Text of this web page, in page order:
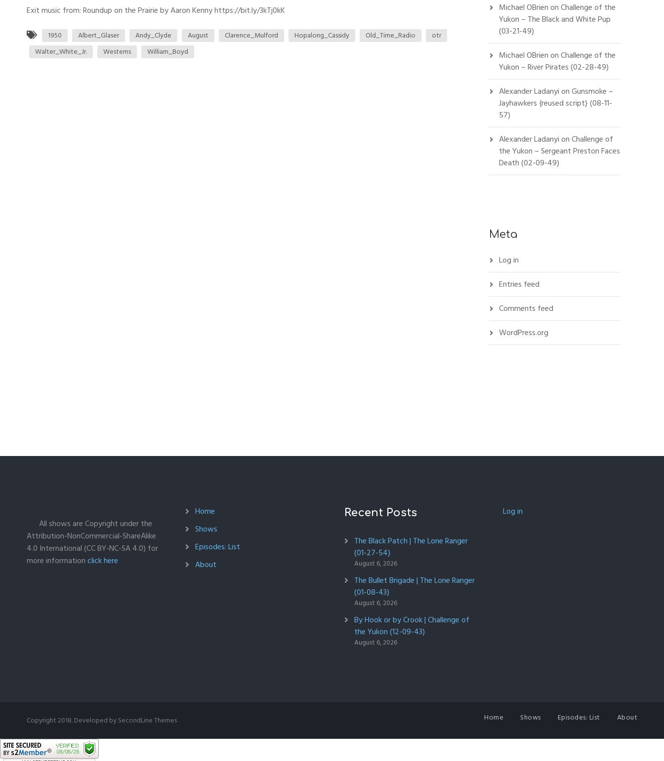
Exit music from: Roundup on the Prairie by Aaron Kenny https://bit.ly/3kTj0kK
1950 Albert_Glaser Andy_Clyde August Clarence_Mulford Hopalong_Cassidy Old_Time_Radio
otr
Walter_White_Jr.
Westerns William_Boyd
Michael OBrienonChallenge of the
Yukon – The Black and White Pup
(03-21-49)
Michael OBrienonChallenge of the
Yukon – River Pirates (02-28-49)
Alexander LadanyionGunsmoke –
Jayhawkers {reused script} (08-11-
57)
Alexander LadanyionChallenge of
the Yukon – Sergeant Preston Faces
Death (02-09-49)
Meta
Log in
Entries feed
Comments feed
WordPress.org
All shows are Copyright under the
Attribution-NonCommercial-ShareAlike
4.0 International (CC BY-NC-SA 4.0) for
more informationclick here
Home
Shows
Episodes: List
About
Recent Posts
The Black Patch | The Lone Ranger
(01-27-54)
August 6, 2026
The Bullet Brigade | The Lone Ranger
(01-08-43)
August 6, 2026
By Hook or by Crook | Challenge of
the Yukon (12-09-43)
August 6, 2026
Log in
Home Shows Episodes: List About
Copyright 2018. Developed bySecondLine Themes